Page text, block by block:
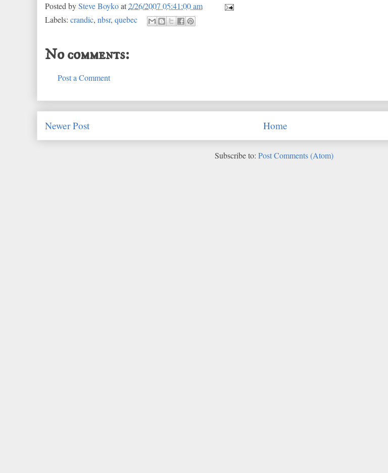
Posted bySteve Boykoat2/26/2007 05:41:00 am
Labels: crandic, nbsr, quebec
No comments:
Post a Comment
Newer Post Home
Subscribe to: Post Comments (Atom)